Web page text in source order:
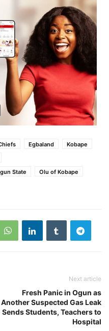
Egbaland
Kobape
State
Olu of Kobape
Next article
Fresh Panic in Ogun as
Another Suspected Gas Leak
Sends Students, Teachers to
Hospital